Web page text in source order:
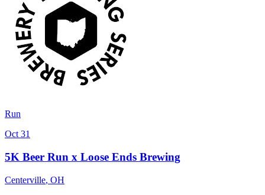
Run
Oct 31
5K Beer Run x Loose Ends Brewing
Centerville, OH